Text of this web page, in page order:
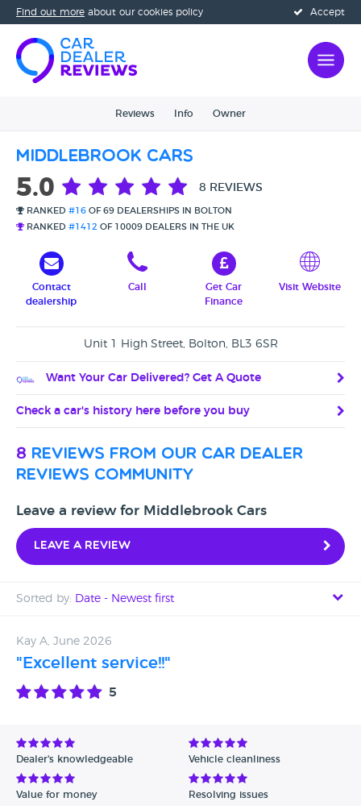
Accept
Find out more about our cookies policy
Reviews Info Owner
Middlebrook Cars
5.0 8 REVIEWS
RANKED #16 OF 69 DEALERSHIPS IN BOLTON
RANKED #1412 OF 10009 DEALERS IN THE UK
Contact
dealership
Call
Get Car
Finance
Visit Website
Unit 1 High Street, Bolton, BL3 6SR
Want Your Car Delivered? Get A Quote
Check a car's history here before you buy
8 reviews from our car dealer
reviews community
Leave a review for Middlebrook Cars
Leave a review
Sorted by: Date - Newest first
Date - Oldest first
Avg Rating - Low to High
Verified Reviews
Kay A, June 2026
"Excellent service!!"
5
Dealer's knowledgeable Vehicle cleanliness
Value for money Resolving issues